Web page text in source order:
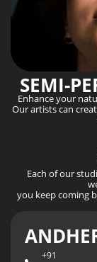
SEMI-
Enhance your
Our artists can
Each of our
you keep coming
+91